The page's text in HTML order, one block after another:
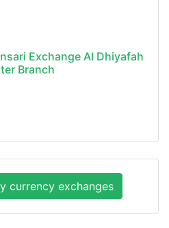
Exchange Al Dhiyafah
Branch
currency exchanges